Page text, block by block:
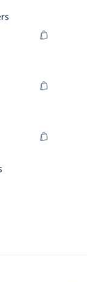
Boy
smooth
Add
Child
unisex
Add
Girl
trainers
Add